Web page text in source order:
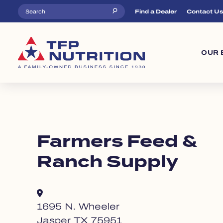
Skip to main content Top Menu
Find a Dealer Contact Us
OUR
Farmers Feed &
Ranch Supply
1695 N. Wheeler